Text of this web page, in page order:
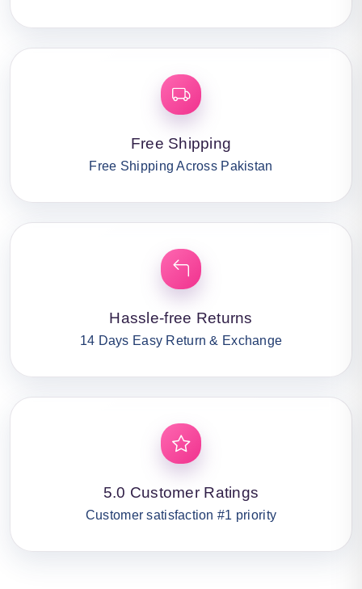
Free Shipping
Free Shipping Across Pakistan
Hassle-free Returns
14 Days Easy Return & Exchange
5.0 Customer Ratings
Customer satisfaction #1 priority